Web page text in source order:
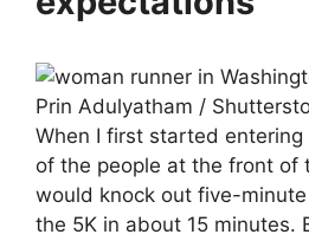
Prin Adulyatham /
When I first started entering
of the people at the front of
would knock out five-
the 5K in about 15 minutes.